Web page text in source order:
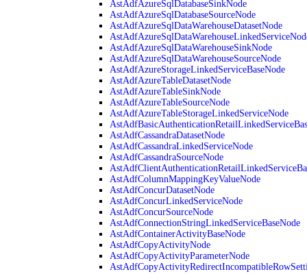
AstAdfAzureSqlDatabaseSinkNode
AstAdfAzureSqlDatabaseSourceNode
AstAdfAzureSqlDataWarehouseDatasetNode
AstAdfAzureSqlDataWarehouseSinkNode
AstAdfAzureSqlDataWarehouseSourceNode
AstAdfAzureStorageLinkedServiceBaseNode
AstAdfAzureTableDatasetNode
AstAdfAzureTableSinkNode
AstAdfAzureTableSourceNode
AstAdfAzureTableStorageLinkedServiceNode
AstAdfCassandraDatasetNode
AstAdfCassandraLinkedServiceNode
AstAdfCassandraSourceNode
AstAdfColumnMappingKeyValueNode
AstAdfConcurDatasetNode
AstAdfConcurLinkedServiceNode
AstAdfConcurSourceNode
AstAdfConnectionStringLinkedServiceBaseNode
AstAdfContainerActivityBaseNode
AstAdfCopyActivityNode
AstAdfCopyActivityParameterNode